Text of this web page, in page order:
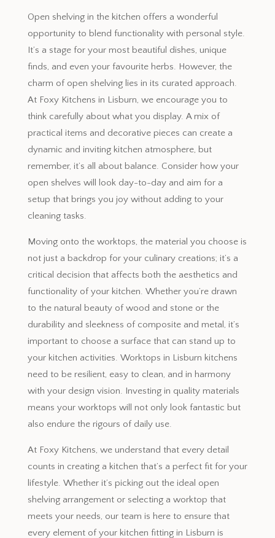
Open shelving in the kitchen offers a wonderful
opportunity to blend functionality with personal style.
It’s a stage for your most beautiful dishes, unique
finds, and even your favourite herbs. However, the
charm of open shelving lies in its curated approach.
At Foxy Kitchens in Lisburn, we encourage you to
think carefully about what you display. A mix of
practical items and decorative pieces can create a
dynamic and inviting kitchen atmosphere, but
remember, it’s all about balance. Consider how your
open shelves will look day-to-day and aim for a
setup that brings you joy without adding to your
cleaning tasks.
Moving onto the worktops, the material you choose is
not just a backdrop for your culinary creations; it’s a
critical decision that affects both the aesthetics and
functionality of your kitchen. Whether you’re drawn
to the natural beauty of wood and stone or the
durability and sleekness of composite and metal, it’s
important to choose a surface that can stand up to
your kitchen activities. Worktops in Lisburn kitchens
need to be resilient, easy to clean, and in harmony
with your design vision. Investing in quality materials
means your worktops will not only look fantastic but
also endure the rigours of daily use.
At Foxy Kitchens, we understand that every detail
counts in creating a kitchen that’s a perfect fit for your
lifestyle. Whether it’s picking out the ideal open
shelving arrangement or selecting a worktop that
meets your needs, our team is here to ensure that
every element of your kitchen fitting in Lisburn is